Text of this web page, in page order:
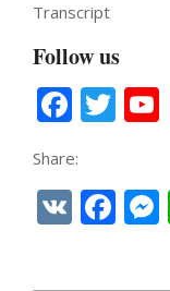
Transcript
Follow us
Share:
VK